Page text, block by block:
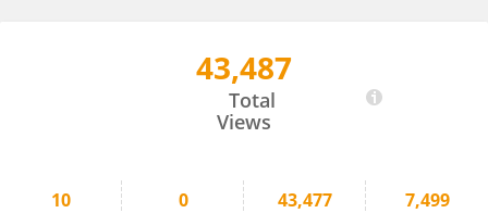
43,487
Total
Views
10 0 43,477 7,499